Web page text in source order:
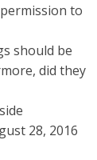
to
should be
did they
28, 2016